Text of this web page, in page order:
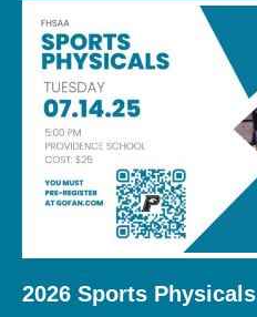
2026 Sports Physicals